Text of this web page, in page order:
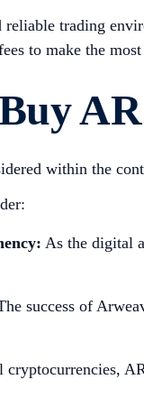
reliable trading
to make the
within the
As the digital
success of
cryptocurrencies,